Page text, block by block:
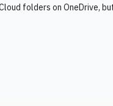
folders on OneDrive,